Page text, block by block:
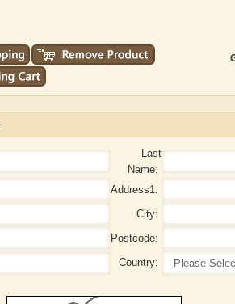
Last
Name:
Address1:
City:
Postcode:
Country: